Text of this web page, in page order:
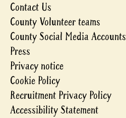
Contact Us
County Volunteer teams
County Social Media Accounts
Press
Privacy notice
Cookie Policy
Recruitment Privacy Policy
Accessibility Statement